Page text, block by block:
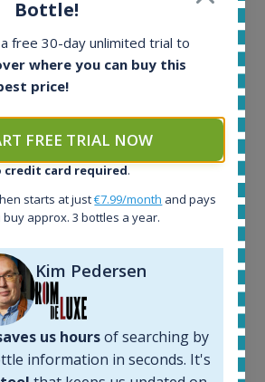
Bhan Batch No.1 Small Batch
19yo 46.2% 700ml
ago:
Bottle!
free 30-day unlimited trial to
where you can buy this
price!
FREE TRIAL NOW
credit card required.
starts at just€7.99/month and pays
approx. 3 bottles a year.
Kim Pedersen
us hoursof searching by
information in seconds. It's